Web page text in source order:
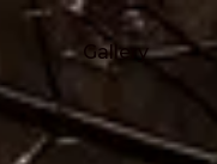
Gallery